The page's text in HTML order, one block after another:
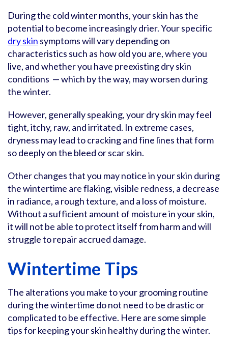
During the cold winter months, your skin has the
potential to become increasingly drier. Your specific
dry skin symptoms will vary depending on
characteristics such as how old you are, where you
live, and whether you have preexisting dry skin
conditions — which by the way, may worsen during
the winter.
However, generally speaking, your dry skin may feel
tight, itchy, raw, and irritated. In extreme cases,
dryness may lead to cracking and fine lines that form
so deeply on the bleed or scar skin.
Other changes that you may notice in your skin during
the wintertime are flaking, visible redness, a decrease
in radiance, a rough texture, and a loss of moisture.
Without a sufficient amount of moisture in your skin,
it will not be able to protect itself from harm and will
struggle to repair accrued damage.
Wintertime Tips
The alterations you make to your grooming routine
during the wintertime do not need to be drastic or
complicated to be effective. Here are some simple
tips for keeping your skin healthy during the winter.